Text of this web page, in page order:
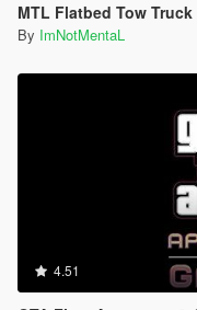
MTL Flatbed Tow Truck [Add-On
By ImNotMentaL
4.51